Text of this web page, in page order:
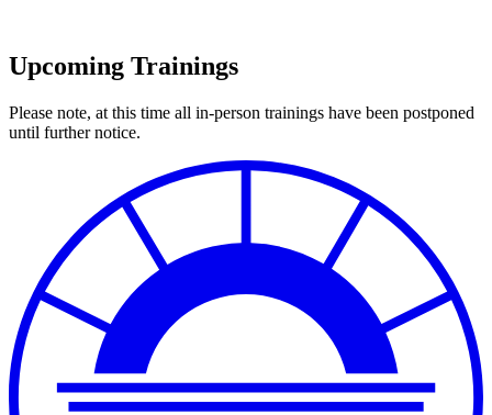
Upcoming Trainings
Please note, at this time all in-person trainings have been postponed
until further notice.